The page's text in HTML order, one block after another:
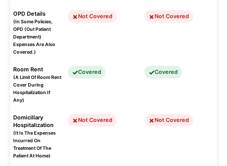
OPD Details
(In Some Policies,
OPD (Out Patient
Department)
Expenses Are Also
Covered.)
Not Covered Not Covered
Room Rent
(A Limit Of Room Rent
Cover During
Hospitalization If
Any)
Covered Covered
Domicillary
Hospitalization
(It Is The Expenses
Incurred On
Treatment Of The
Patient At Home)
Not Covered Not Covered